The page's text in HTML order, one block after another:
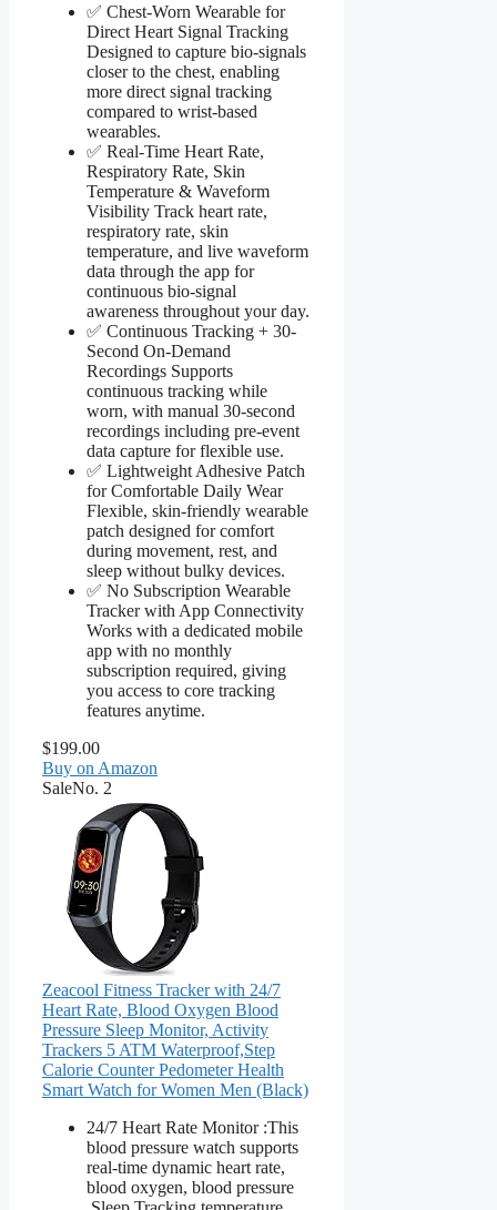
✅ Chest-Worn Wearable for
Direct Heart Signal Tracking
Designed to capture bio-signals
closer to the chest, enabling
more direct signal tracking
compared to wrist-based
wearables.
✅ Real-Time Heart Rate,
Respiratory Rate, Skin
Temperature & Waveform
Visibility Track heart rate,
respiratory rate, skin
temperature, and live waveform
data through the app for
continuous bio-signal
awareness throughout your day.
✅ Continuous Tracking + 30-
Second On-Demand
Recordings Supports
continuous tracking while
worn, with manual 30-second
recordings including pre-event
data capture for flexible use.
✅ Lightweight Adhesive Patch
for Comfortable Daily Wear
Flexible, skin-friendly wearable
patch designed for comfort
during movement, rest, and
sleep without bulky devices.
✅ No Subscription Wearable
Tracker with App Connectivity
Works with a dedicated mobile
app with no monthly
subscription required, giving
you access to core tracking
features anytime.
$199.00
Buy on Amazon
SaleNo. 2
Zeacool Fitness Tracker with 24/7
Heart Rate, Blood Oxygen Blood
Pressure Sleep Monitor, Activity
Trackers 5 ATM Waterproof,Step
Calorie Counter Pedometer Health
Smart Watch for Women Men (Black)
24/7 Heart Rate Monitor :This
blood pressure watch supports
real-time dynamic heart rate,
blood oxygen, blood pressure